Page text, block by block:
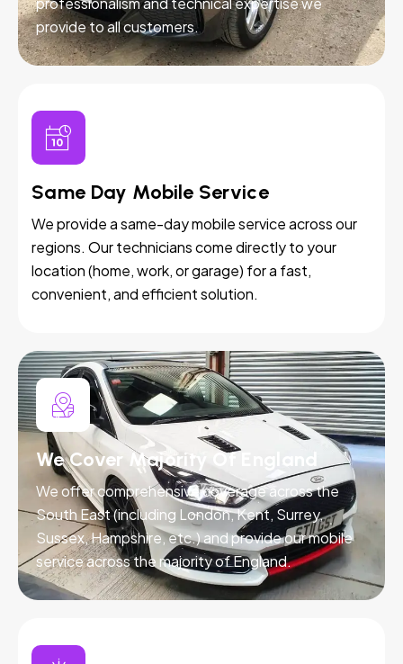
provide to all customers.
Same Day Mobile Service
We provide a same-day mobile service across our
regions. Our technicians come directly to your
location (home, work, or garage) for a fast,
convenient, and efficient solution.
We Cover Majority Of England
We offer comprehensive coverage across the
South East (including London, Kent, Surrey,
Sussex, Hampshire, etc.) and provide our mobile
service across the majority of England.